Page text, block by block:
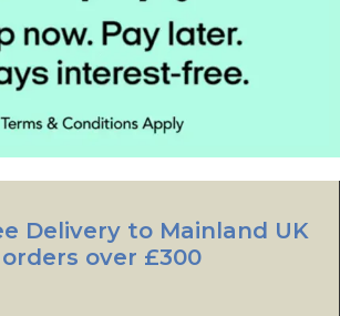
Delivery to Mainland UK
over £300